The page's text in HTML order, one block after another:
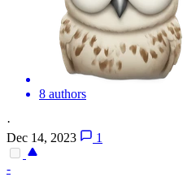
8 authors
·
Dec 14, 2023
1
-